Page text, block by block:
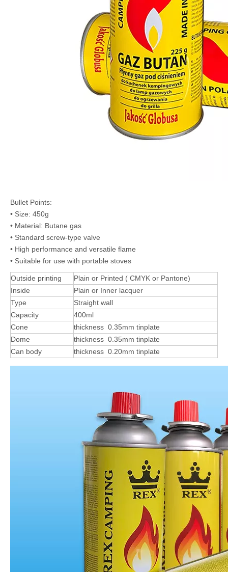
Bullet Points:
• Size: 450g
• Material: Butane gas
• Standard screw-type valve
• High performance and versatile flame
• Suitable for use with portable stoves
Outside printing
Plain or Printed ( CMYK or Pantone)
Inside
Plain or Inner lacquer
Type
Straight wall
Capacity
400ml
Cone
thickness 0.35mm tinplate
Dome
thickness 0.35mm tinplate
Can body
thickness 0.20mm tinplate